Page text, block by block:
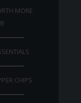
MORE
CHIPS